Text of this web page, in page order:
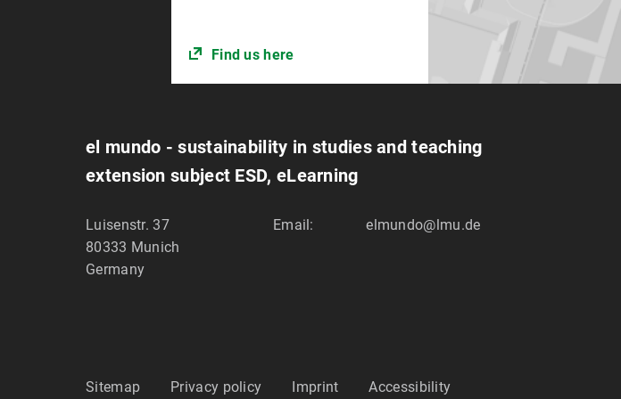
Find us here
el mundo - sustainability in studies and teaching
extension subject ESD, eLearning
Luisenstr. 37
80333 Munich
Germany
Email: elmundo@lmu.de
Sitemap Privacy policy Imprint Accessibility